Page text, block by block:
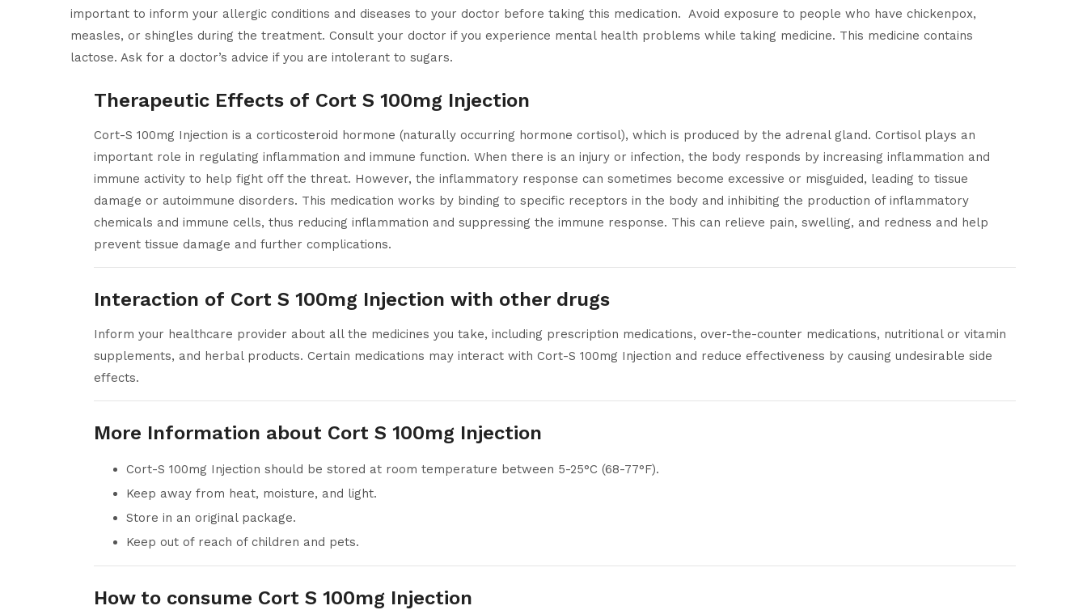
important to inform your allergic conditions and diseases to your doctor before taking this medication. Avoid exposure to people who have chickenpox,
measles, or shingles during the treatment. Consult your doctor if you experience mental health problems while taking medicine. This medicine contains
lactose. Ask for a doctor’s advice if you are intolerant to sugars.
Therapeutic Effects of Cort S 100mg Injection
Cort-S 100mg Injection is a corticosteroid hormone (naturally occurring hormone cortisol), which is produced by the adrenal gland. Cortisol plays an
important role in regulating inflammation and immune function. When there is an injury or infection, the body responds by increasing inflammation and
immune activity to help fight off the threat. However, the inflammatory response can sometimes become excessive or misguided, leading to tissue
damage or autoimmune disorders. This medication works by binding to specific receptors in the body and inhibiting the production of inflammatory
chemicals and immune cells, thus reducing inflammation and suppressing the immune response. This can relieve pain, swelling, and redness and help
prevent tissue damage and further complications.
Interaction of Cort S 100mg Injection with other drugs
Inform your healthcare provider about all the medicines you take, including prescription medications, over-the-counter medications, nutritional or vitamin
supplements, and herbal products. Certain medications may interact with Cort-S 100mg Injection and reduce effectiveness by causing undesirable side
effects.
More Information about Cort S 100mg Injection
Cort-S 100mg Injection should be stored at room temperature between 5-25°C (68-77°F).
Keep away from heat, moisture, and light.
Store in an original package.
Keep out of reach of children and pets.
How to consume Cort S 100mg Injection